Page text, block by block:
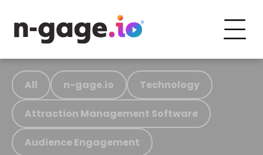
All n-gage.io Technology
Attraction Management Software
Audience Engagement